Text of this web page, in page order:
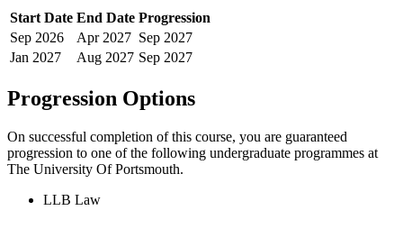
Start Date End Date Progression
Sep 2026 Apr 2027 Sep 2027
Jan 2027 Aug 2027 Sep 2027
Progression Options
On successful completion of this course, you are guaranteed
progression to one of the following undergraduate programmes at
The University Of Portsmouth.
LLB Law